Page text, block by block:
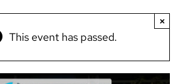
This event has passed.
×